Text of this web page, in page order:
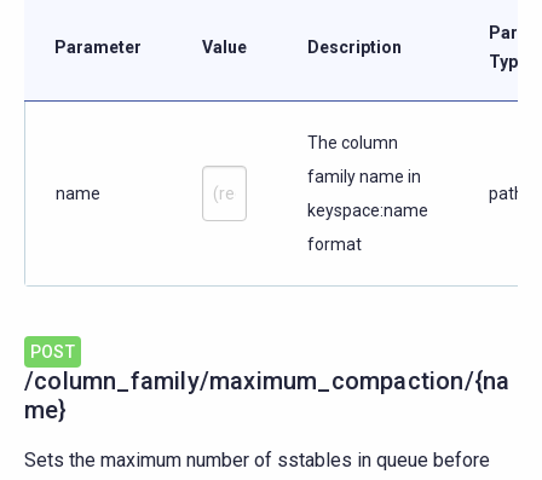
Parameter Value Description
Type
name
The column
family name in
keyspace:name
format
path
POST
/column_family/maximum_compaction/{na
me}
Sets the maximum number of sstables in queue before